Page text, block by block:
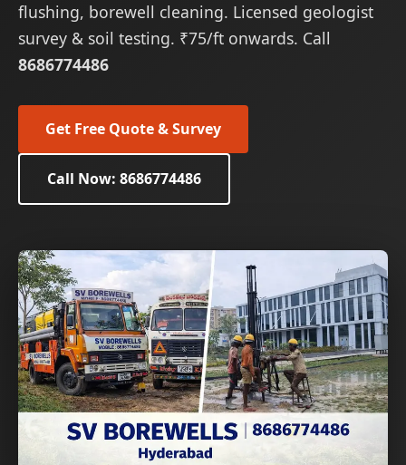
flushing, borewell cleaning. Licensed geologist
survey & soil testing. ₹75/ft onwards. Call
8686774486
Get Free Quote & Survey
Call Now: 8686774486